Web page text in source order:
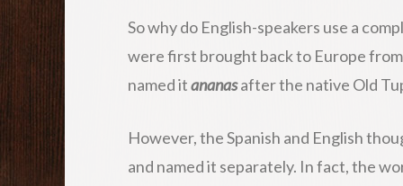
So why do English-speakers use a
were first brought back to Europe
named itananasafter the native Old
However, the Spanish and English
and named it separately. In fact, the